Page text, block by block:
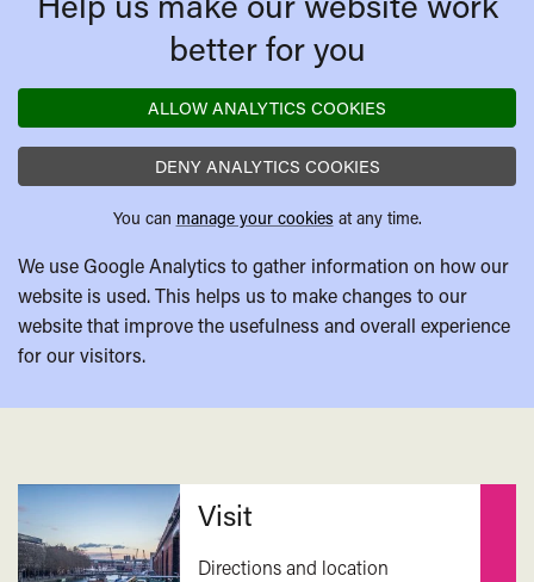
better for you
ALLOW ANALYTICS COOKIES
DENY ANALYTICS COOKIES
You can manage your cookies at any time.
We use Google Analytics to gather information on how our
website is used. This helps us to make changes to our
website that improve the usefulness and overall experience
for our visitors.
Related
Visit
Directions and location